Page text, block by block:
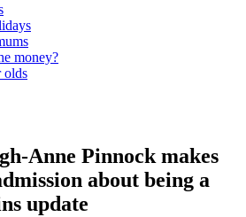
money?
olds
Anne Pinnock makes
about being a
update